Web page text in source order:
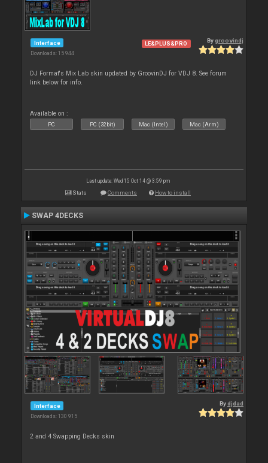
Interface
Downloads: 15 944
LE&PLUS&PRO Bygroovindj
DJ Format's Mix Lab skin updated by GroovinDJ for VDJ 8. See forum
link below for info.
Available on :
PC PC (32bit) Mac (Intel) Mac (Arm)
Last update: Wed 15 Oct 14 @ 3:59 pm
Stats Comments How to install
SWAP 4DECKS
Interface
Downloads: 130 915
Bydjdad
2 and 4 Swapping Decks skin